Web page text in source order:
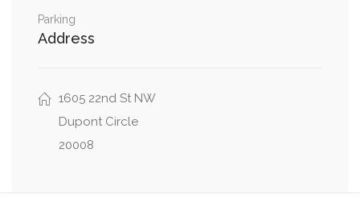
32nd St NW, P Street Northwest
Parking
Address
1605 22nd St NW
Dupont Circle
20008